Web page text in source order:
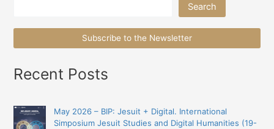
Search
Subscribe to the Newsletter
Recent Posts
May 2026 – BIP: Jesuit + Digital. International
Simposium Jesuit Studies and Digital Humanities (19-